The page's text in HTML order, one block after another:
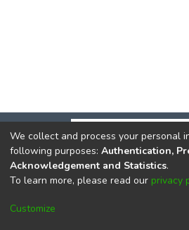
DSpace softwarecopyright ©
Cookie
We collect and process your personal
following purposes: Authentication,
Acknowledgement and Statistics.
To learn more, please read our privacy
Customize